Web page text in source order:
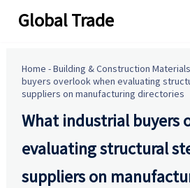
Global Trade
Home -Building & Construction Materials
buyers overlook when evaluating
suppliers on manufacturing directories
What industrial buyers
evaluating structural
suppliers on